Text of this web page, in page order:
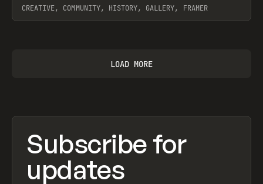
CREATIVE, COMMUNITY, HISTORY, GALLERY, FRAMER
LOAD MORE
Subscribe for
updates